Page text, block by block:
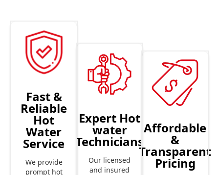
Fast &
Reliable
Hot
Water
Service
We provide
prompt hot
Expert Hot
water
Technicians
Our licensed
and insured
Affordable
&
Transparent
Pricing